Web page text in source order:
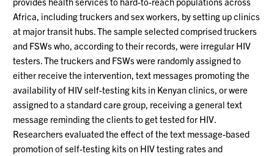
Africa, including truckers and sex workers, by setting up clinics
at major transit hubs. The sample selected comprised truckers
and FSWs who, according to their records, were irregular HIV
testers. The truckers and FSWs were randomly assigned to
either receive the intervention, text messages promoting the
availability of HIV self-testing kits in Kenyan clinics, or were
assigned to a standard care group, receiving a general text
message reminding the clients to get tested for HIV.
Researchers evaluated the effect of the text message-based
promotion of self-testing kits on HIV testing rates and